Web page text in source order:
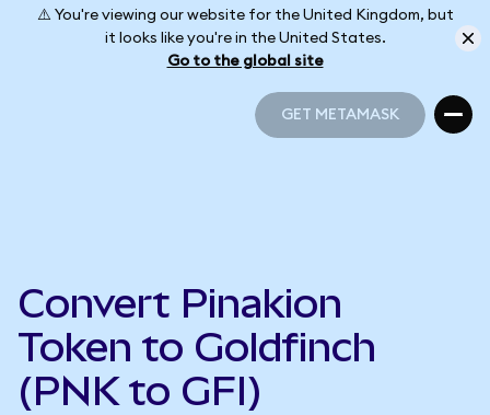
⚠️ You're viewing our website for the United Kingdom, but
it looks like you're in the United States.
Go to the global site
GET METAMASK
Convert Pinakion
Token to Goldfinch
(PNK to GFI)